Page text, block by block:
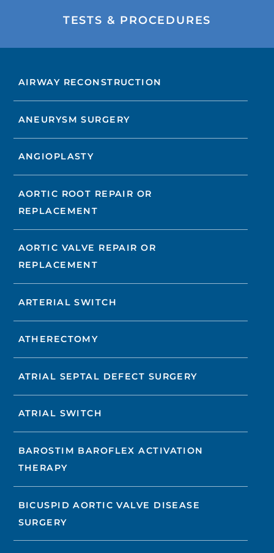
TESTS & PROCEDURES
AIRWAY RECONSTRUCTION
ANEURYSM SURGERY
ANGIOPLASTY
AORTIC ROOT REPAIR OR
REPLACEMENT
AORTIC VALVE REPAIR OR
REPLACEMENT
ARTERIAL SWITCH
ATHERECTOMY
ATRIAL SEPTAL DEFECT SURGERY
ATRIAL SWITCH
BAROSTIM BAROFLEX ACTIVATION
THERAPY
BICUSPID AORTIC VALVE DISEASE
SURGERY